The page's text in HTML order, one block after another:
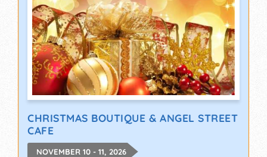
CHRISTMAS BOUTIQUE & ANGEL STREET
CAFE
NOVEMBER 10 - 11, 2026